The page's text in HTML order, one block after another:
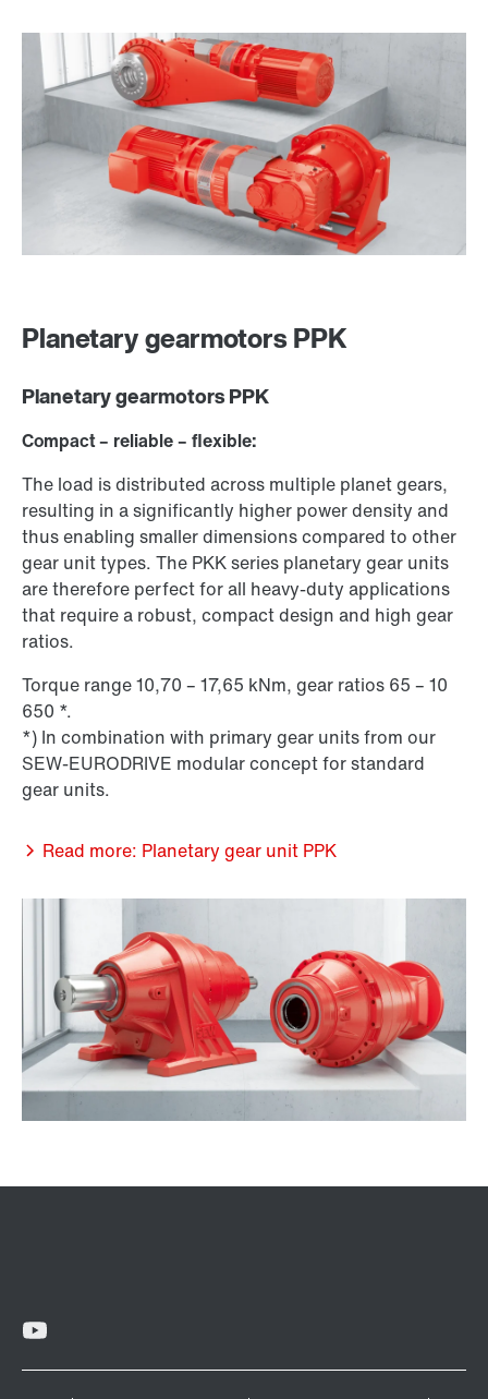
Planetary gearmotors PPK
Planetary gearmotors PPK
Compact – reliable – flexible:
The load is distributed across multiple planet gears,
resulting in a significantly higher power density and
thus enabling smaller dimensions compared to other
gear unit types. The PKK series planetary gear units
are therefore perfect for all heavy-duty applications
that require a robust, compact design and high gear
ratios.
Torque range 10,70 – 17,65 kNm, gear ratios 65 – 10
650 *.
*) In combination with primary gear units from our
SEW-EURODRIVE modular concept for standard
gear units.
Read more: Planetary gear unit PPK